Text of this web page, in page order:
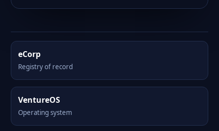
eCorp
Registry of record
VentureOS
Operating system